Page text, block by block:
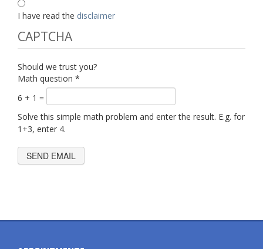
I have read the disclaimer
CAPTCHA
Should we trust you?
Math question *
6 + 1 =
Solve this simple math problem and enter the result. E.g. for
1+3, enter 4.